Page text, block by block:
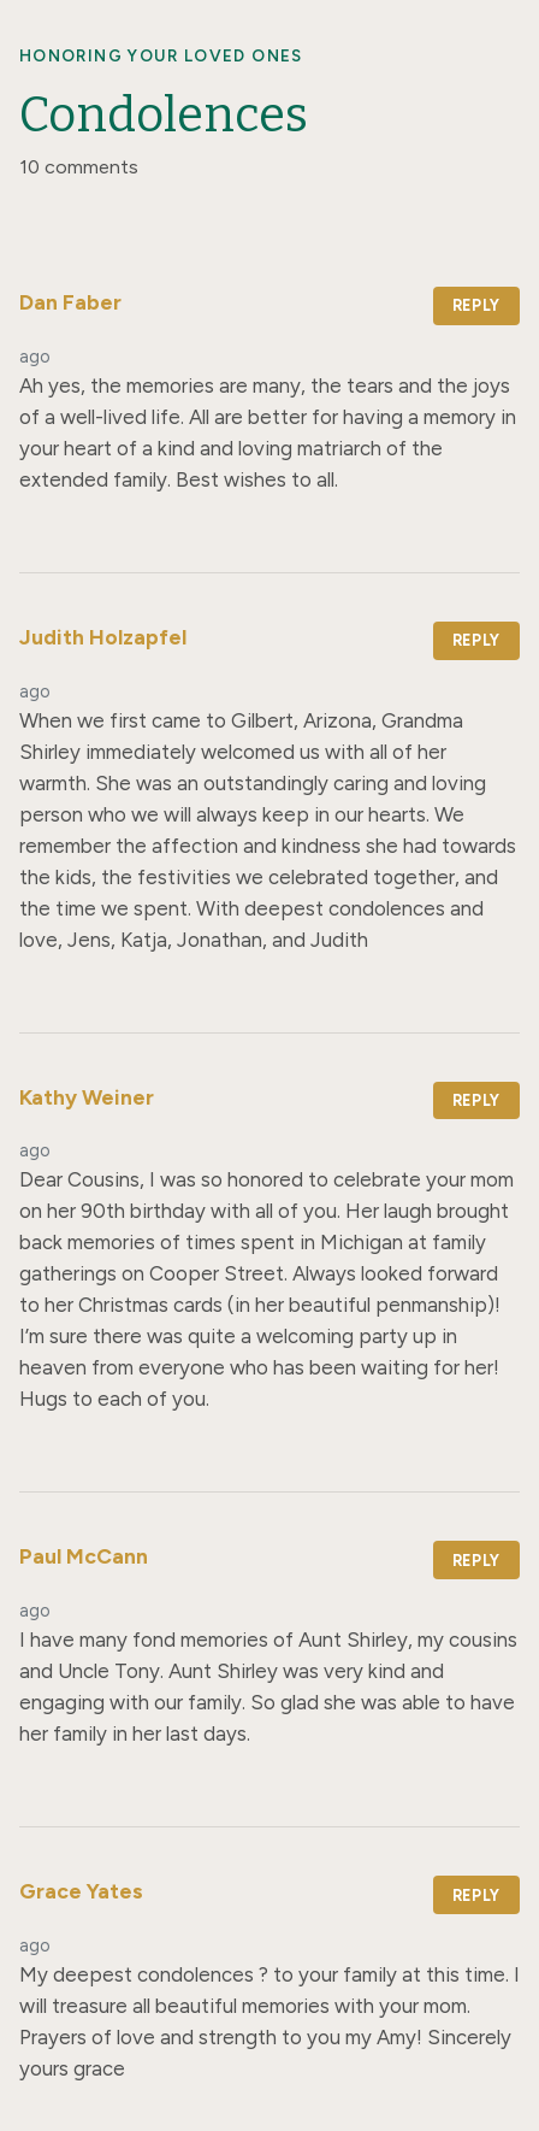
HONORING YOUR LOVED ONES
Condolences
10 comments
Dan Faber REPLY
ago
Ah yes, the memories are many, the tears and the joys
of a well-lived life. All are better for having a memory in
your heart of a kind and loving matriarch of the
extended family. Best wishes to all.
Judith Holzapfel REPLY
ago
When we first came to Gilbert, Arizona, Grandma
Shirley immediately welcomed us with all of her
warmth. She was an outstandingly caring and loving
person who we will always keep in our hearts. We
remember the affection and kindness she had towards
the kids, the festivities we celebrated together, and
the time we spent. With deepest condolences and
love, Jens, Katja, Jonathan, and Judith
Kathy Weiner REPLY
ago
Dear Cousins, I was so honored to celebrate your mom
on her 90th birthday with all of you. Her laugh brought
back memories of times spent in Michigan at family
gatherings on Cooper Street. Always looked forward
to her Christmas cards (in her beautiful penmanship)!
I’m sure there was quite a welcoming party up in
heaven from everyone who has been waiting for her!
Hugs to each of you.
Paul McCann REPLY
ago
I have many fond memories of Aunt Shirley, my cousins
and Uncle Tony. Aunt Shirley was very kind and
engaging with our family. So glad she was able to have
her family in her last days.
Grace Yates REPLY
ago
My deepest condolences ? to your family at this time. I
will treasure all beautiful memories with your mom.
Prayers of love and strength to you my Amy! Sincerely
yours grace